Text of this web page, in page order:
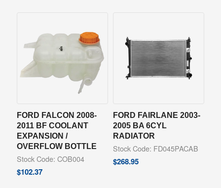
FORD FALCON 2008-
2011 BF COOLANT
EXPANSION /
OVERFLOW BOTTLE
Stock Code: COB004
$102.37
FORD FAIRLANE 2003-
2005 BA 6CYL
RADIATOR
Stock Code: FD045PACAB
$268.95